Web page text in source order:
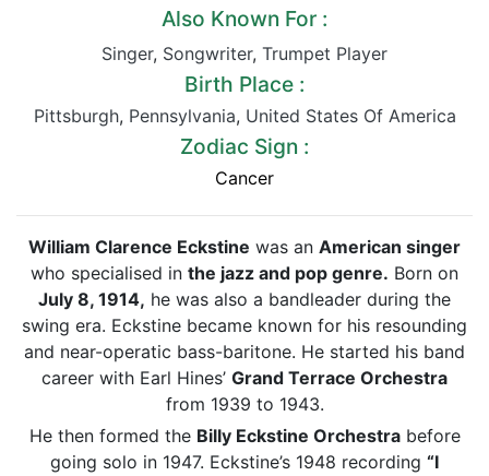
Also Known For :
Singer, Songwriter, Trumpet Player
Birth Place :
Pittsburgh, Pennsylvania, United States Of America
Zodiac Sign :
Cancer
William Clarence Eckstine was an American singer
who specialised in the jazz and pop genre. Born on
July 8, 1914, he was also a bandleader during the
swing era. Eckstine became known for his resounding
and near-operatic bass-baritone. He started his band
career with Earl Hines’ Grand Terrace Orchestra
from 1939 to 1943.
He then formed the Billy Eckstine Orchestrabefore
going solo in 1947. Eckstine’s 1948 recording “I